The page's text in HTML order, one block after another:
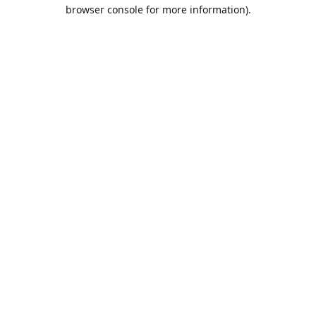
browser console for more information).